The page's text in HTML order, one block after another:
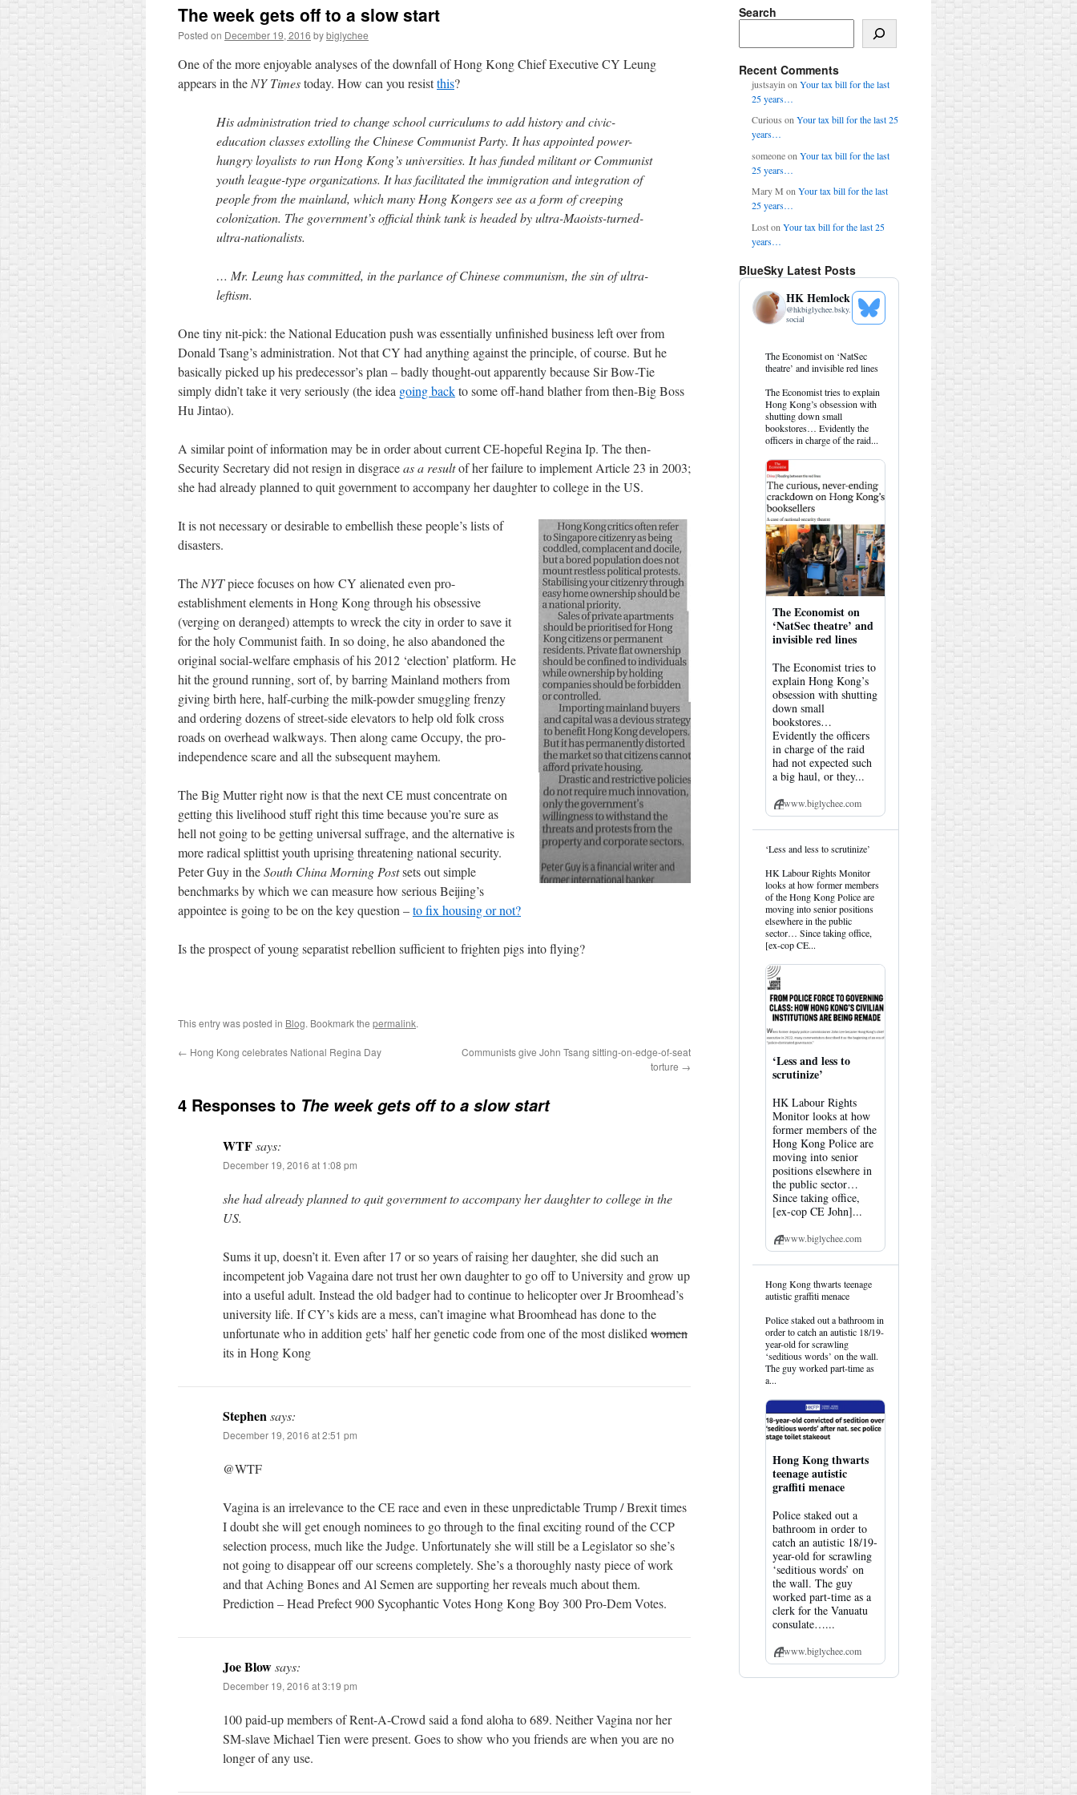
The week gets off to a slow start
Posted on December 19, 2016 bybiglychee
One of the more enjoyable analyses of the downfall of Hong Kong Chief Executive CY Leung
appears in the NY Timestoday. How can you resistthis?
His administration tried to change school curriculums to add history and civic-
education classes extolling the Chinese Communist Party. It has appointed power-
hungry loyalists to run Hong Kong’s universities. It has funded militant or Communist
youth league-type organizations. It has facilitated the immigration and integration of
people from the mainland, which many Hong Kongers see as a form of creeping
colonization. The government’s official think tank is headed by ultra-Maoists-turned-
ultra-nationalists.
… Mr. Leung has committed, in the parlance of Chinese communism, the sin of ultra-
leftism.
One tiny nit-pick: the National Education push was essentially unfinished business left over from
Donald Tsang’s administration. Not that CY had anything against the principle, of course. But he
basically picked up his predecessor’s plan – badly thought-out apparently because Sir Bow-Tie
simply didn’t take it very seriously (the idea going backto some off-hand blather from then-Big Boss
Hu Jintao).
A similar point of information may be in order about current CE-hopeful Regina Ip. The then-
Security Secretary did not resign in disgraceas a resultof her failure to implement Article 23 in 2003;
she had already planned to quit government to accompany her daughter to college in the US.
It is not necessary or desirable to embellish these people’s lists of
disasters.
The NYTpiece focuses on how CY alienated even pro-
establishment elements in Hong Kong through his obsessive
(verging on deranged) attempts to wreck the city in order to save it
for the holy Communist faith. In so doing, he also abandoned the
original social-welfare emphasis of his 2012 ‘election’ platform. He
hit the ground running, sort of, by barring Mainland mothers from
giving birth here, half-curbing the milk-powder smuggling frenzy
and ordering dozens of street-side elevators to help old folk cross
roads on overhead walkways. Then along came Occupy, the pro-
independence scare and all the subsequent mayhem.
The Big Mutter right now is that the next CE must concentrate on
getting this livelihood stuff right this time because you’re sure as
hell not going to be getting universal suffrage, and the alternative is
more radical splittist youth uprising threatening national security.
Peter Guy in theSouth China Morning Postsets out simple
benchmarks by which we can measure how serious Beijing’s
appointee is going to be on the key question –to fix housing or not?
Is the prospect of young separatist rebellion sufficient to frighten pigs into flying?
This entry was posted in Blog. Bookmark the permalink.
← Hong Kong celebrates National Regina Day
Communists give John Tsang sitting-on-edge-of-seat
torture →
4 Responses to The week gets off to a slow start
WTFsays:
December 19, 2016 at 1:08 pm
she had already planned to quit government to accompany her daughter to college in the
US.
Sums it up, doesn’t it. Even after 17 or so years of raising her daughter, she did such an
incompetent job Vagaina dare not trust her own daughter to go off to University and grow up
into a useful adult. Instead the old badger had to continue to helicopter over Jr Broomhead’s
university life. If CY’s kids are a mess, can’t imagine what Broomhead has done to the
unfortunate who in addition gets’ half her genetic code from one of the most disliked women
its in Hong Kong
Stephensays:
December 19, 2016 at 2:51 pm
@WTF
Vagina is an irrelevance to the CE race and even in these unpredictable Trump / Brexit times
I doubt she will get enough nominees to go through to the final exciting round of the CCP
selection process, much like the Judge. Unfortunately she will still be a Legislator so she’s
not going to disappear off our screens completely. She’s a thoroughly nasty piece of work
and that Aching Bones and Al Semen are supporting her reveals much about them.
Prediction – Head Prefect 900 Sycophantic Votes Hong Kong Boy 300 Pro-Dem Votes.
Joe Blowsays:
December 19, 2016 at 3:19 pm
100 paid-up members of Rent-A-Crowd said a fond aloha to 689. Neither Vagina nor her
SM-slave Michael Tien were present. Goes to show who you friends are when you are no
longer of any use.
Search
Recent Comments
justsayin on Your tax bill for the last
25 years…
Curious onYour tax bill for the last 25
years…
someoneon Your tax bill for the last
25 years…
Mary M on Your tax bill for the last
25 years…
Loston Your tax bill for the last 25
years…
BlueSky Latest Posts
HK Hemlock
@hkbiglychee.bsky.
social
See
Bluesky
View
post
HK
Hemlock
on
Bluesky
The Economist on ‘NatSec
theatre’ and invisible red lines
The Economist tries to explain
Hong Kong’s obsession with
shutting down small
bookstores… Evidently the
officers in charge of the raid...
The Economist on
‘NatSec theatre’ and
invisible red lines
The Economist tries to
explain Hong Kong’s
obsession with shutting
down small
bookstores…
Evidently the officers
in charge of the raid
had not expected such
a big haul, or they...
www.biglychee.com
View
by
HK
Hemlock
on
Bluesky
‘Less and less to scrutinize’
HK Labour Rights Monitor
looks at how former members
of the Hong Kong Police are
moving into senior positions
elsewhere in the public
sector… Since taking office,
[ex-cop CE...
‘Less and less to
scrutinize’
HK Labour Rights
Monitor looks at how
former members of the
Hong Kong Police are
moving into senior
positions elsewhere in
the public sector…
Since taking office,
[ex-cop CE John]...
www.biglychee.com
View
post
HK
Hemlock
on
Bluesky
Hong Kong thwarts teenage
autistic graffiti menace
Police staked out a bathroom in
order to catch an autistic 18/19-
year-old for scrawling
‘seditious words’ on the wall.
The guy worked part-time as
a...
Hong Kong thwarts
teenage autistic
graffiti menace
Police staked out a
bathroom in order to
catch an autistic 18/19-
year-old for scrawling
‘seditious words’ on
the wall. The guy
worked part-time as a
clerk for the Vanuatu
consulate…...
www.biglychee.com